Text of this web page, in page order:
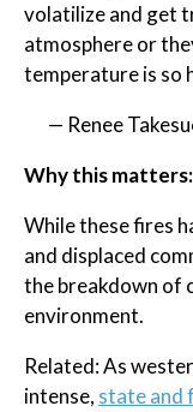
volatilize and get
atmosphere or
temperature is so
— Renee
Why this matters:
While these fires
and displaced
the breakdown of
environment.
Related: As
intense, state and